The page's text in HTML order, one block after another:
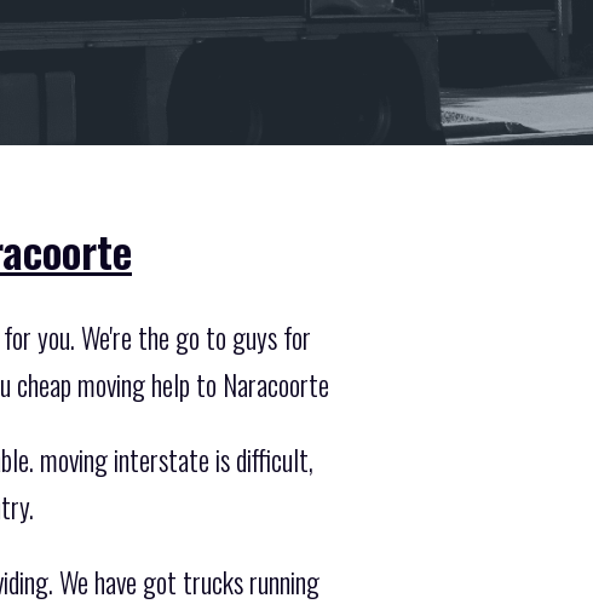
you. We're the go to guys for
cheap moving help to Naracoorte
moving interstate is difficult,
We have got trucks running